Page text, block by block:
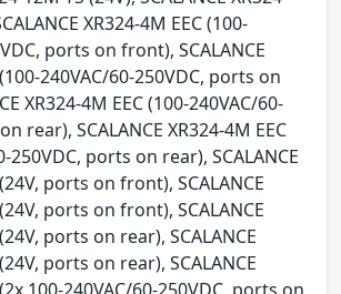
XR324-4M EEC (100-
ports on front), SCALANCE
240VAC/60-250VDC, ports on
XR324-4M EEC (100-240VAC/60-
rear), SCALANCE XR324-4M EEC
250VDC, ports on rear), SCALANCE
ports on front), SCALANCE
ports on front), SCALANCE
ports on rear), SCALANCE
ports on rear), SCALANCE